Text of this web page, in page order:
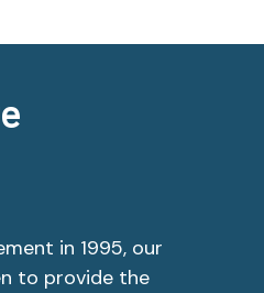
in 1995, our
to provide the